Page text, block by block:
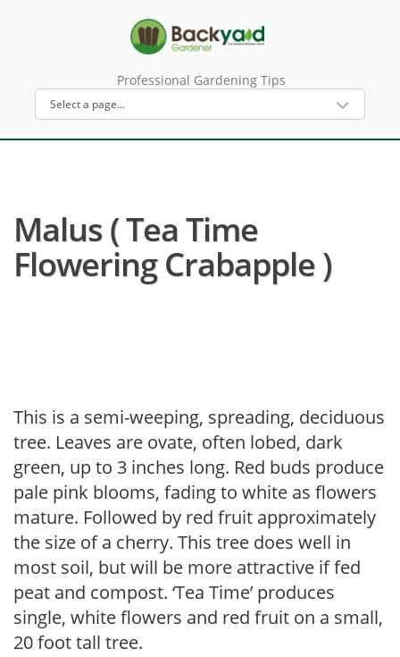
Professional Gardening Tips
Malus ( Tea Time
Flowering Crabapple )
This is a semi-weeping, spreading, deciduous
tree. Leaves are ovate, often lobed, dark
green, up to 3 inches long. Red buds produce
pale pink blooms, fading to white as flowers
mature. Followed by red fruit approximately
the size of a cherry. This tree does well in
most soil, but will be more attractive if fed
peat and compost. ‘Tea Time’ produces
single, white flowers and red fruit on a small,
20 foot tall tree.